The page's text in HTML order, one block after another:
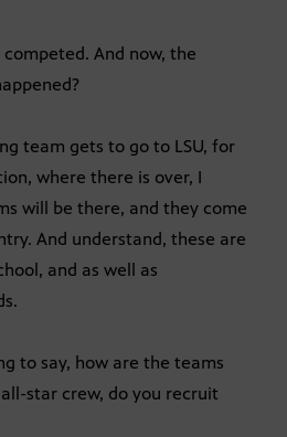
competed. And now, the
team gets to go to LSU, for
where there is over, I
will be there, and they come
And understand, these are
and as well as
to say, how are the teams
star crew, do you recruit